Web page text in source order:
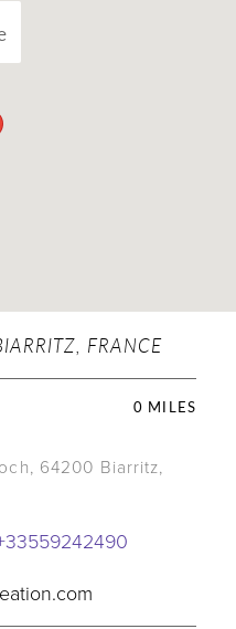
FRANCE
0 MILES
64200 Biarritz,